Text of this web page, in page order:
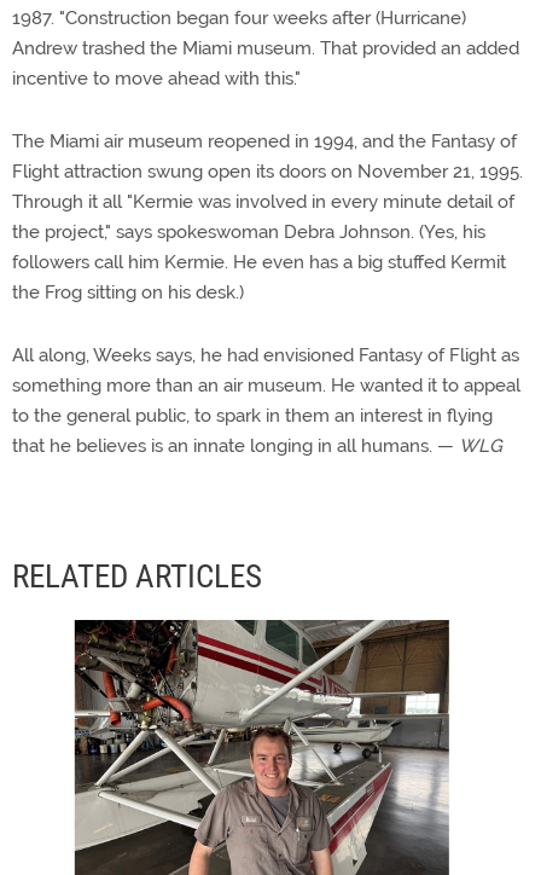
1987. "Construction began four weeks after (Hurricane)
Andrew trashed the Miami museum. That provided an added
incentive to move ahead with this."
The Miami air museum reopened in 1994, and the Fantasy of
Flight attraction swung open its doors on November 21, 1995.
Through it all "Kermie was involved in every minute detail of
the project," says spokeswoman Debra Johnson. (Yes, his
followers call him Kermie. He even has a big stuffed Kermit
the Frog sitting on his desk.)
All along, Weeks says, he had envisioned Fantasy of Flight as
something more than an air museum. He wanted it to appeal
to the general public, to spark in them an interest in flying
that he believes is an innate longing in all humans. — WLG
RELATED ARTICLES